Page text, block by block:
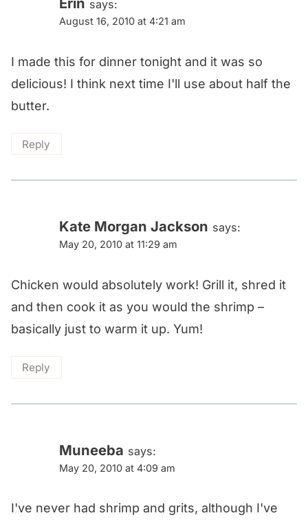
says:
August 16, 2010 at 4:21 am
I made this for dinner tonight and it was so
delicious! I think next time I'll use about half the
butter.
Reply
Kate Morgan Jackson says:
May 20, 2010 at 11:29 am
Chicken would absolutely work! Grill it, shred it
and then cook it as you would the shrimp –
basically just to warm it up. Yum!
Reply
Muneeba says:
May 20, 2010 at 4:09 am
I've never had shrimp and grits, although I've